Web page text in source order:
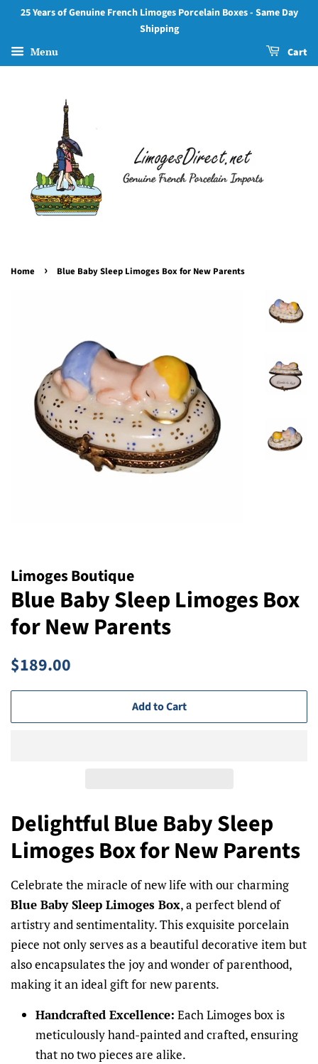
25 Years of Genuine French Limoges Porcelain Boxes - Same Day
Shipping
Menu Cart
Home › Blue Baby Sleep Limoges Box for New Parents
Limoges Boutique
Blue Baby Sleep Limoges Box
for New Parents
Regular
$189.00
Add to Cart
Delightful Blue Baby Sleep
Limoges Box for New Parents
Celebrate the miracle of new life with our charming
Blue Baby Sleep Limoges Box, a perfect blend of
artistry and sentimentality. This exquisite porcelain
piece not only serves as a beautiful decorative item but
also encapsulates the joy and wonder of parenthood,
making it an ideal gift for new parents.
Handcrafted Excellence: Each Limoges box is
meticulously hand-painted and crafted, ensuring
that no two pieces are alike.